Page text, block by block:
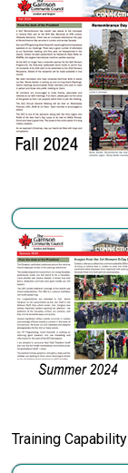
Training Capability